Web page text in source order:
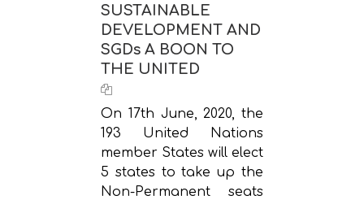
SUSTAINABLE
DEVELOPMENT AND
SGDs A BOON TO
THE UNITED
On 17th June, 2020, the
193 United Nations
member States will elect
5 states to take up the
Non-Permanent seats